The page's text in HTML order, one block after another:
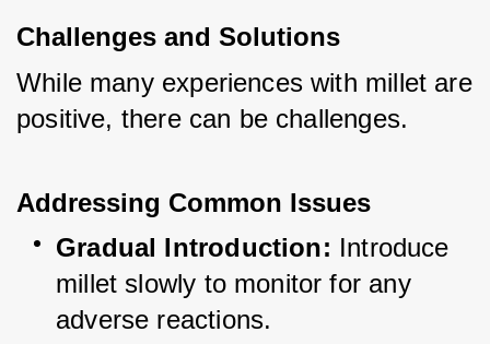
Challenges and Solutions
While many experiences with millet are
positive, there can be challenges.
Addressing Common Issues
Gradual Introduction: Introduce
millet slowly to monitor for any
adverse reactions.